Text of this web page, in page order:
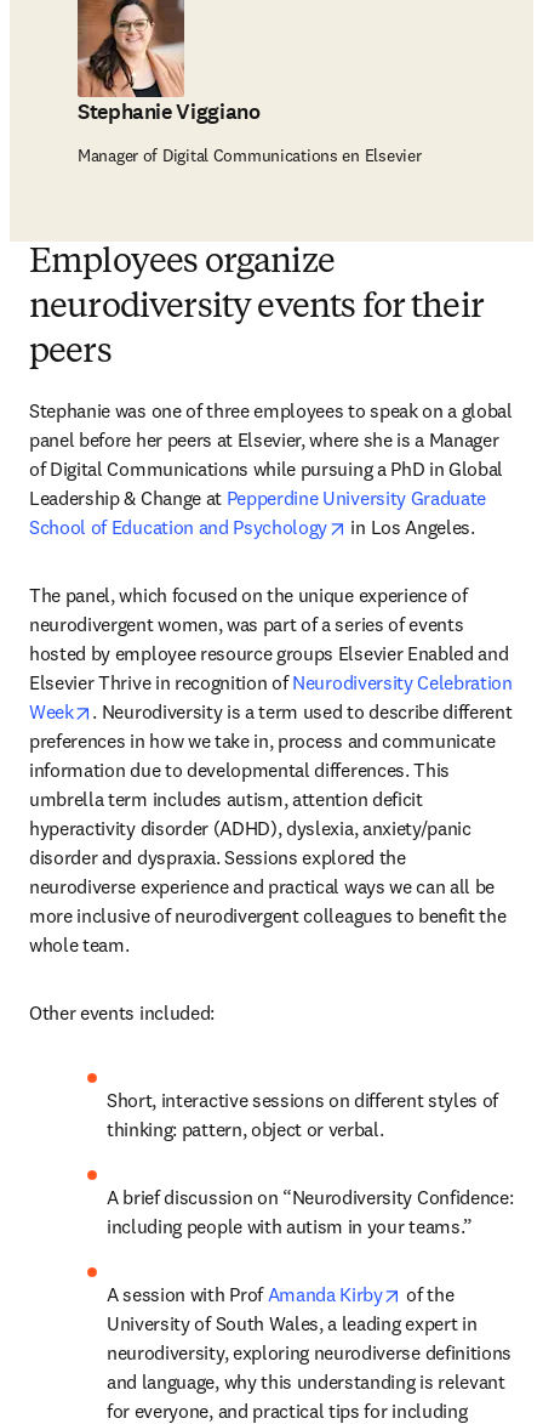
Stephanie Viggiano
Manager of Digital Communications en Elsevier
Employees organize
neurodiversity events for their
peers
Stephanie was one of three employees to speak on a global
panel before her peers at Elsevier, where she is a Manager
of Digital Communications while pursuing a PhD in Global
Leadership & Change at Pepperdine University Graduate
School of Education and Psychology
opens in new tab/
in Los Angeles.
The panel, which focused on the unique experience of
neurodivergent women, was part of a series of events
hosted by employee resource groups Elsevier Enabled and
Elsevier Thrive in recognition of Neurodiversity Celebration
Week
opens in new tab/window
. Neurodiversity is a term used to describe different
preferences in how we take in, process and communicate
information due to developmental differences. This
umbrella term includes autism, attention deficit
hyperactivity disorder (ADHD), dyslexia, anxiety/panic
disorder and dyspraxia. Sessions explored the
neurodiverse experience and practical ways we can all be
more inclusive of neurodivergent colleagues to benefit the
whole team.
Other events included:
Short, interactive sessions on different styles of
thinking: pattern, object or verbal.
A brief discussion on “Neurodiversity Confidence:
including people with autism in your teams.”
A session with Prof Amanda Kirby opens in new
of the
University of South Wales, a leading expert in
neurodiversity, exploring neurodiverse definitions
and language, why this understanding is relevant
for everyone, and practical tips for including